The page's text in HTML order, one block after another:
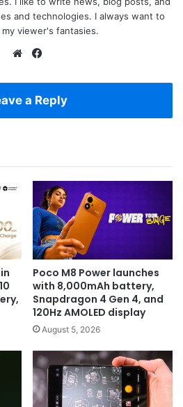
and technologies. I always want to
viewer's fantasies.
Website
a Reply
Poco M8 Power launches
with 8,000mAh battery,
Snapdragon 4 Gen 4, and
120Hz AMOLED display
August 5, 2026